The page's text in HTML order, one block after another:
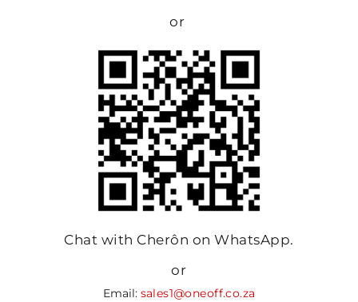
or
Chat with Cherôn on WhatsApp.
or
Email: sales1@oneoff.co.za